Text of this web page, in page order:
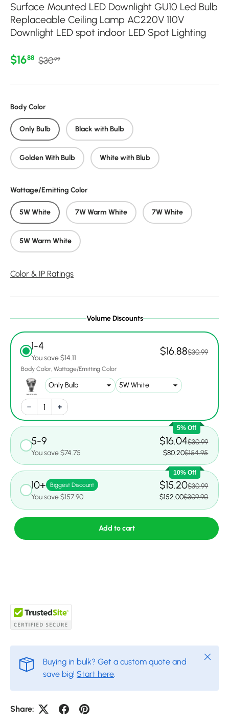
Surface Mounted LED Downlight GU10 Led Bulb
Replaceable Ceiling Lamp AC220V 110V
Downlight LED spot indoor LED Spot Lighting
Sale price
$1688 Regular price
$3099
Body Color
Only Bulb Black with Bulb
Golden With Bulb White with Blub
Wattage/Emitting Color
5W White 7W Warm White 7W White
5W Warm White
Color & IP Ratings
Volume Discounts
1-4
You save $14.11
$16.88$30.99
Body Color Wattage/Emitting Color
5% Off
5-9
You save $74.75
$16.04$30.99
$80.20$154.95
10% Off
10+ Biggest Discount
You save $157.90
$15.20$30.99
$152.00$309.90
Add to cart
Buying in bulk? Get a custom quote and
save big! Start here
Close
Share: